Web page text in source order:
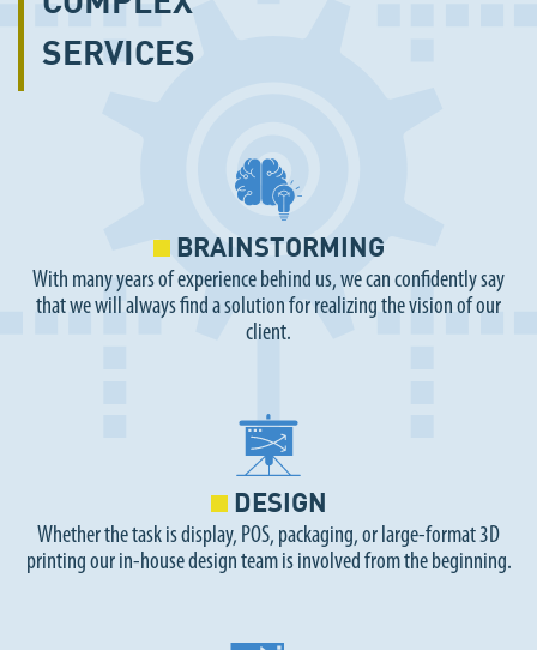
SERVICES
BRAINSTORMING
With many years of experience behind us, we can confidently say
that we will always find a solution for realizing the vision of our
client.
DESIGN
Whether the task is display, POS, packaging, or large-format 3D
printing our in-house design team is involved from the beginning.